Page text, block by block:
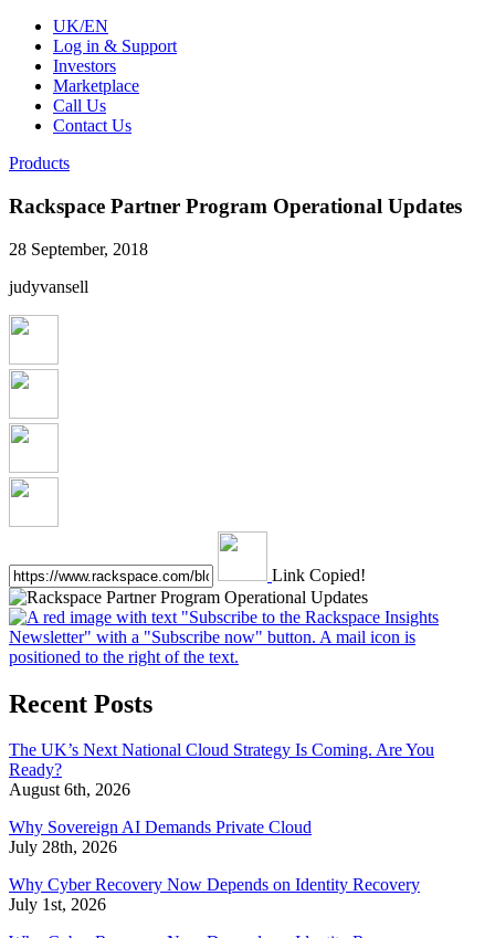
UK/EN
Log in & Support
Investors
Marketplace
Call Us
Contact Us
Products
Rackspace Partner Program Operational Updates
28 September, 2018
judyvansell
Link Copied!
Recent Posts
The UK’s Next National Cloud Strategy Is Coming. Are You
Ready?
August 6th, 2026
Why Sovereign AI Demands Private Cloud
July 28th, 2026
Why Cyber Recovery Now Depends on Identity Recovery
July 1st, 2026